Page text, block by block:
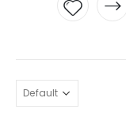
wishlist